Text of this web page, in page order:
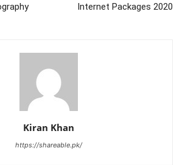
Internet Packages 2020
Kiran Khan
https://shareable.pk/